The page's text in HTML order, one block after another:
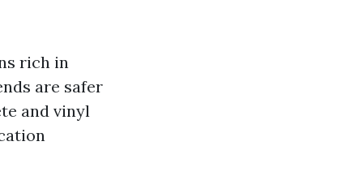
rich in
are safer
and vinyl